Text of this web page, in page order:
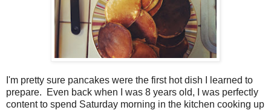
I'm pretty sure pancakes were the first hot dish I learned to
prepare. Even back when I was 8 years old, I was perfectly
content to spend Saturday morning in the kitchen cooking up